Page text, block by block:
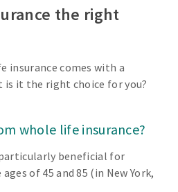
the right
insurance comes with a
is it the right choice for you?
whole life insurance?
beneficial for
of 45 and 85 (in New York,